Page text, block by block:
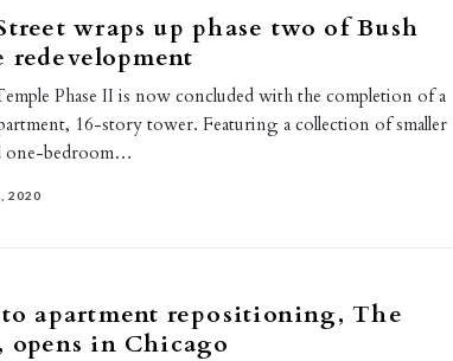
wraps up phase two of Bush
redevelopment
Phase II is now concluded with the completion of a
16-story tower. Featuring a collection of smaller
one-bedroom…
2020
apartment repositioning, The
opens in Chicago